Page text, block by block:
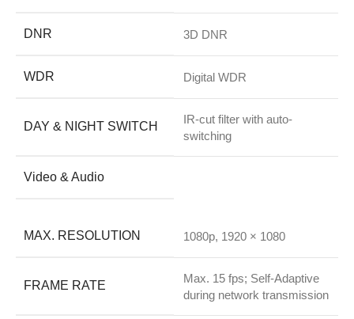
DNR 3D DNR
WDR Digital WDR
DAY & NIGHT SWITCH
IR-cut filter with auto-
switching
Video & Audio
MAX. RESOLUTION 1080p, 1920 × 1080
FRAME RATE
Max. 15 fps; Self-Adaptive
during network transmission